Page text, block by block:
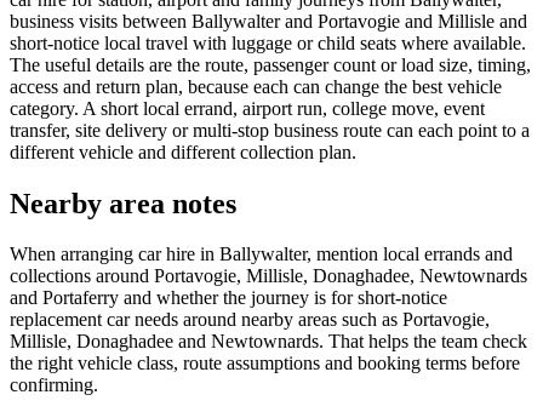
business visits between Ballywalter and Portavogie and Millisle and
short-notice local travel with luggage or child seats where available.
The useful details are the route, passenger count or load size, timing,
access and return plan, because each can change the best vehicle
category. A short local errand, airport run, college move, event
transfer, site delivery or multi-stop business route can each point to a
different vehicle and different collection plan.
Nearby area notes
When arranging car hire in Ballywalter, mention local errands and
collections around Portavogie, Millisle, Donaghadee, Newtownards
and Portaferry and whether the journey is for short-notice
replacement car needs around nearby areas such as Portavogie,
Millisle, Donaghadee and Newtownards. That helps the team check
the right vehicle class, route assumptions and booking terms before
confirming.